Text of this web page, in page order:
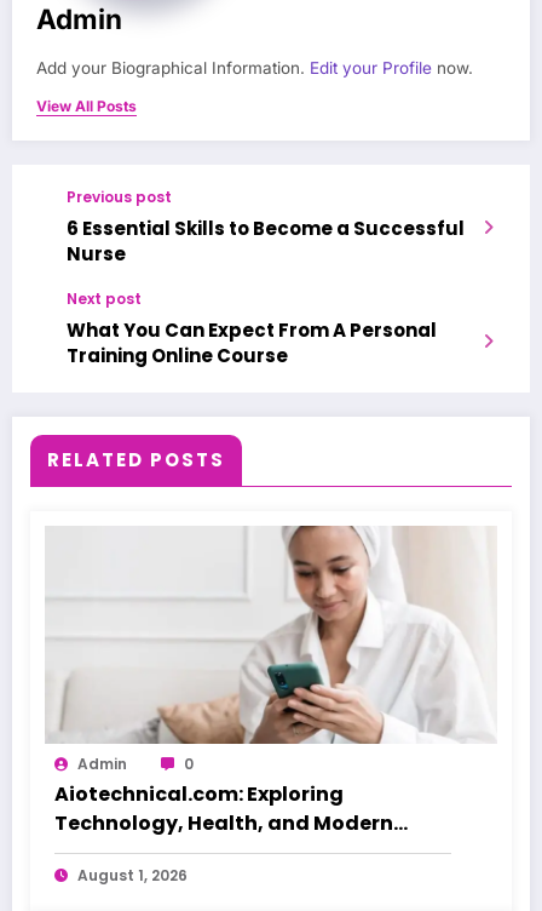
Admin
Add your Biographical Information. Edit your Profile now.
View All Posts
Previous post
6 Essential Skills to Become a Successful
Nurse
Next post
What You Can Expect From A Personal
Training Online Course
RELATED POSTS
Admin 0
Aiotechnical.com: Exploring
Technology, Health, and Modern
Beauty Care
August 1, 2026